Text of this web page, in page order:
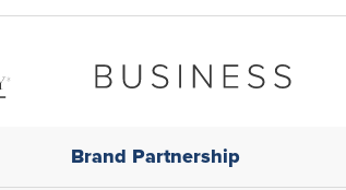
Brand Partnership